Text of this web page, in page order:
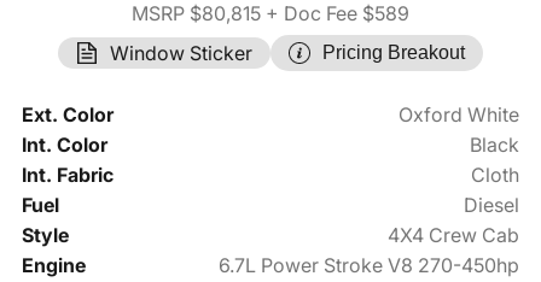
MSRP $80,815 + Doc Fee $589
Window Sticker
Pricing Breakout
Ext. Color
Oxford White
Int. Color
Black
Int. Fabric
Cloth
Fuel
Diesel
Style
4X4 Crew Cab
Engine
6.7L Power Stroke V8 270-450hp